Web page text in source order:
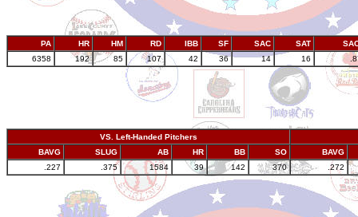
PA HR HM RD IBB SF SAC SAT
6358
192 85 107 42 36 14 16
VS. Left-Handed Pitchers
BAVG
SLUG AB HR BB SO
BAVG
.227
.375 1584 39 142 370 .272